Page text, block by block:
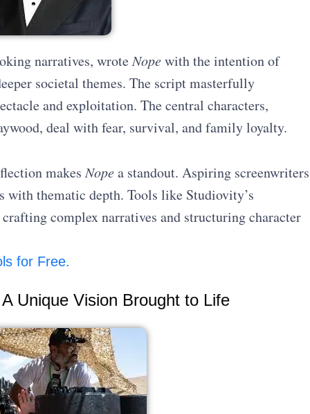
narratives, wroteNopewith the intention of
societal themes. The script masterfully
and exploitation. The central characters,
deal with fear, survival, and family loyalty.
makesNopea standout. Aspiring screenwriters
with thematic depth. Tools like Studiovity’s
complex narratives and structuring character
for Free.
Unique Vision Brought to Life